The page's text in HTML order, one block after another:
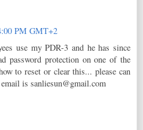
PM GMT+2
use my PDR-3 and he has since
password protection on one of the
to reset or clear this... please can
is sanliesun@gmail.com